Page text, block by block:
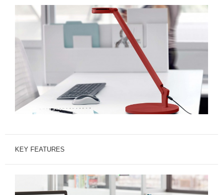
KEY FEATURES